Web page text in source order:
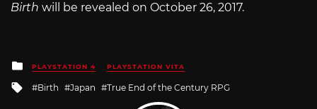
Birth will be revealed on October 26, 2017.
Posted
in
PLAYSTATION 4 PLAYSTATION VITA
Tagged
Birth Japan True End of the Century RPG